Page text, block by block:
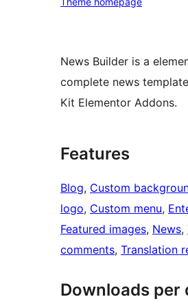
News Builder is a
complete news
Kit Elementor Addons.
Features
Blog, Custom
logo, Custom menu,
Featured images, News,
comments, Translation
Downloads per